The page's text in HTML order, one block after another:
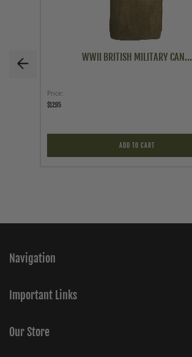
WWII BRITISH MILITARY CAN...
Price
$12.95
ADD TO CART
Navigation
Important Links
Our Store